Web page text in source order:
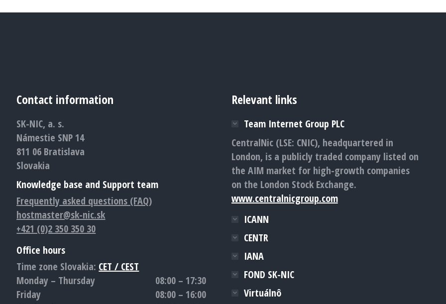
Contact information
SK-NIC, a. s.
Námestie SNP 14
811 06 Bratislava
Slovakia
Knowledge base and Support team
Frequently asked questions (FAQ)
hostmaster@sk-nic.sk
+421 (0)2 350 350 30
Office hours
Time zone Slovakia: CET / CEST
Monday – Thursday
08:00 – 17:30
Friday
08:00 – 16:00
Relevant links
Team Internet Group PLC
CentralNic (LSE: CNIC), headquartered in
London, is a publicly traded company listed on
the AIM market for high-growth companies
on the London Stock Exchange.
www.centralnicgroup.com
ICANN
CENTR
IANA
FOND SK-NIC
Virtuálnô